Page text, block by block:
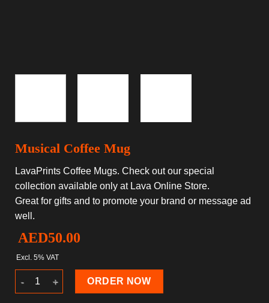
Musical Coffee Mug
LavaPrints Coffee Mugs. Check out our special
collection available only at Lava Online Store.
Great for gifts and to promote your brand or message ad
well.
AED50.00
Excl. 5% VAT
Musical Coffee Mug quantity
ORDER NOW